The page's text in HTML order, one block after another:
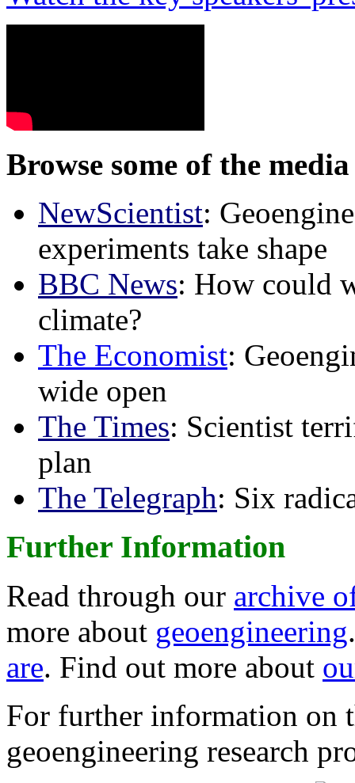
Browse some of the
NewScientist:
experiments take shape
BBC News: How could
climate?
The Economist:
wide open
The Times: Scientist
plan
The Telegraph: Six
Further Information
Read through our archive
more about geoengineering
are. Find out more about
For further information on
geoengineering research